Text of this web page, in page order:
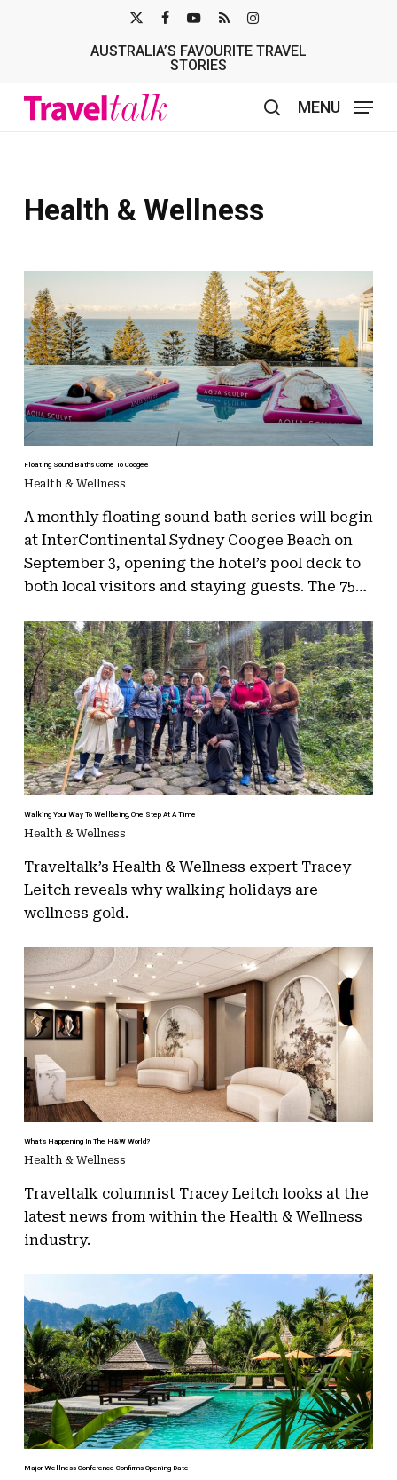
TWITTER
AUSTRALIA’S FAVOURITE TRAVEL
STORIES
MENU
Health & Wellness
Floating Sound Baths Come To Coogee
Health & Wellness
A monthly floating sound bath series will begin
at InterContinental Sydney Coogee Beach on
September 3, opening the hotel’s pool deck to
both local visitors and staying guests. The 75…
Walking Your Way To Wellbeing, One Step At A Time
Health & Wellness
Traveltalk’s Health & Wellness expert Tracey
Leitch reveals why walking holidays are
wellness gold.
What’s Happening In The H&W World?
Health & Wellness
Traveltalk columnist Tracey Leitch looks at the
latest news from within the Health & Wellness
industry.
Major Wellness Conference Confirms Opening Date